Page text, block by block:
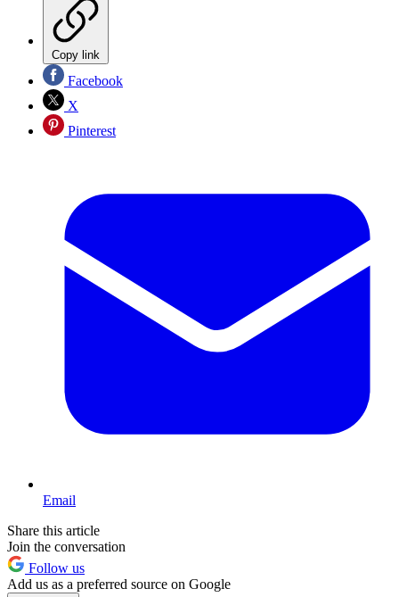
Copy link
Facebook
X
Pinterest
Email
Share this article
Join the conversation
Follow us
Add us as a preferred source on Google